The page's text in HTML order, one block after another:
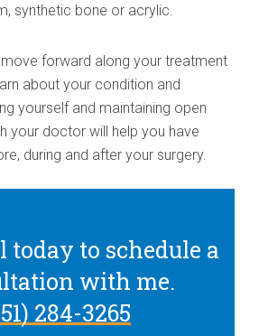
synthetic bone or acrylic.
forward along your treatment
about your condition and
yourself and maintaining open
your doctor will help you have
during and after your surgery.
today to schedule a
with me.
284-3265